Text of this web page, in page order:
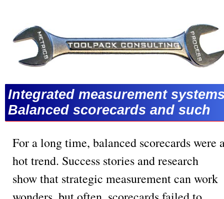
Integrated measurement
Balanced scorecards and such
For a long time, balanced scorecards were
hot trend. Success stories and research
show that strategic measurement can work